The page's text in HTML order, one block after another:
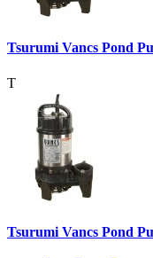
Tsurumi Vancs Pond
T
Tsurumi Vancs Pond